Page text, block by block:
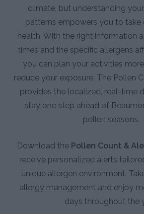
climate, but understanding
patterns empowers you to
health. With the right information
times and the specific allergens
you can plan your activities
reduce your exposure. The Pollen
provides the localized, real-time
stay one step ahead of
pollen seasons.
Download the Pollen Count &
receive personalized alerts
unique allergen environment.
allergy management and enjoy
days throughout the